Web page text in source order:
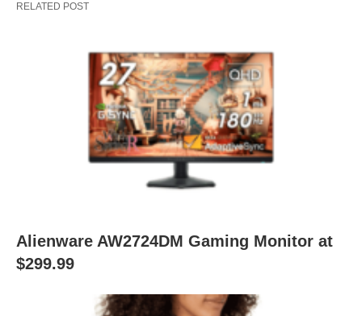
RELATED POST
Alienware AW2724DM Gaming Monitor at
$299.99